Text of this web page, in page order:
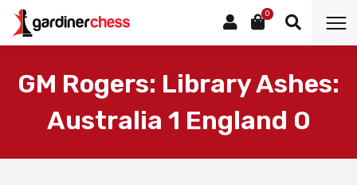
0
GM Rogers: Library Ashes:
Australia 1 England 0